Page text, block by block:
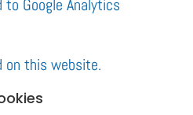
Google Analytics
on this website.